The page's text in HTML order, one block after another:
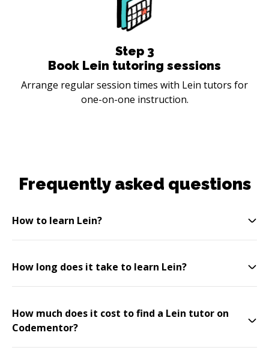
Step 3
Book Lein tutoring sessions
Arrange regular session times with Lein tutors for
one-on-one instruction.
Frequently asked questions
How to learn Lein?
How long does it take to learn Lein?
How much does it cost to find a Lein tutor on
Codementor?